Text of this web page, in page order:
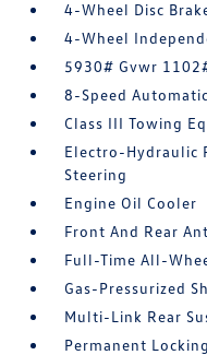
4-Wheel Disc
4-Wheel
5930# Gvwr
8-Speed
Class III Towing
Electro-Hydraulic
Steering
Engine Oil Cooler
Front And Rear
Full-Time All-
Gas-Pressurized
Multi-Link Rear
Permanent